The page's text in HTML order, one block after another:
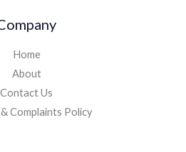
Home
About
Contact Us
Complaints Policy